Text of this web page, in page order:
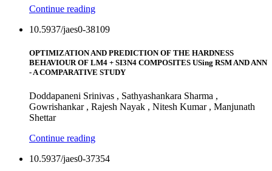
Continue reading
10.5937/jaes0-38109
OPTIMIZATION AND PREDICTION OF THE HARDNESS
BEHAVIOUR OF LM4 + SI3N4 COMPOSITES USing RSM AND ANN
- A COMPARATIVE STUDY
Doddapaneni Srinivas , Sathyashankara Sharma ,
Gowrishankar , Rajesh Nayak , Nitesh Kumar , Manjunath
Shettar
Continue reading
10.5937/jaes0-37354